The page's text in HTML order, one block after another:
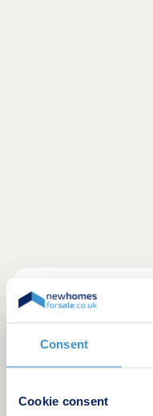
Consent
Cookie consent
Located within
Surrounded by